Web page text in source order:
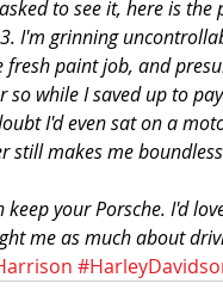
to see it, here is
I'm grinning
fresh paint job, and
so while I saved up to
I'd even sat on a
still makes me
keep your Porsche. I'd
me as much about